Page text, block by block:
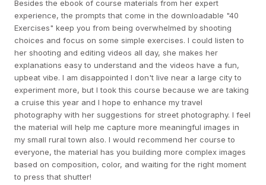
Besides the ebook of course materials from her expert
experience, the prompts that come in the downloadable "40
Exercises" keep you from being overwhelmed by shooting
choices and focus on some simple exercises. I could listen to
her shooting and editing videos all day, she makes her
explanations easy to understand and the videos have a fun,
upbeat vibe. I am disappointed I don't live near a large city to
experiment more, but I took this course because we are taking
a cruise this year and I hope to enhance my travel
photography with her suggestions for street photography. I feel
the material will help me capture more meaningful images in
my small rural town also. I would recommend her course to
everyone, the material has you building more complex images
based on composition, color, and waiting for the right moment
to press that shutter!